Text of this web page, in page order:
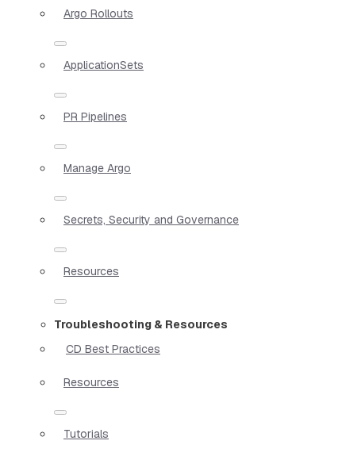
Argo Rollouts
ApplicationSets
PR Pipelines
Manage Argo
Secrets, Security and Governance
Resources
Troubleshooting & Resources
CD Best Practices
Resources
Tutorials